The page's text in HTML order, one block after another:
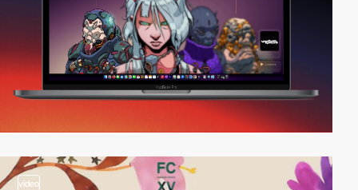
video